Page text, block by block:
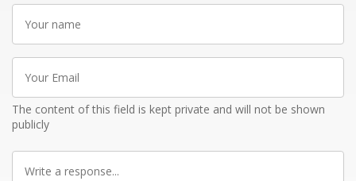
Your
name
Your
Email
The content of this field is kept private and will not be shown
publicly
Write